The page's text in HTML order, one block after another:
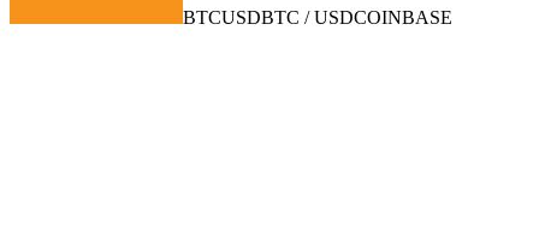
BTCUSDBTC / USDCOINBASE